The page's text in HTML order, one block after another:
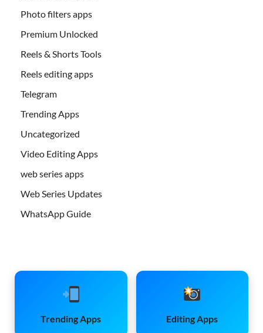
Photo filters apps
Premium Unlocked
Reels & Shorts Tools
Reels editing apps
Telegram
Trending Apps
Uncategorized
Video Editing Apps
web series apps
Web Series Updates
WhatsApp Guide
Trending Apps Editing Apps